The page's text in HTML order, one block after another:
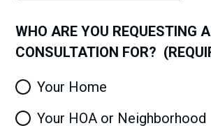
WHO ARE YOU REQUESTING A
CONSULTATION FOR?
Your Home
Your HOA or Neighborhood